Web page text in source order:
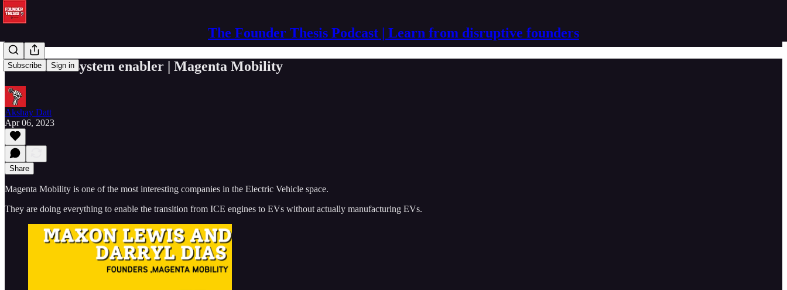
The Founder Thesis Podcast | Learn from disruptive founders
Subscribe Sign in
The EV ecosystem enabler | Magenta Mobility
Akshay Datt
Apr 06, 2023
Share
Magenta Mobility is one of the most interesting companies in the Electric Vehicle space.
They are doing everything to enable the transition from ICE engines to EVs without actually manufacturing EVs.